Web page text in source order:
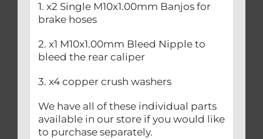
1. x2 Single M10x1.00mm Banjos for
brake hoses
2. x1 M10x1.00mm Bleed Nipple to
bleed the rear caliper
3. x4 copper crush washers
We have all of these individual parts
available in our store if you would like
to purchase separately.